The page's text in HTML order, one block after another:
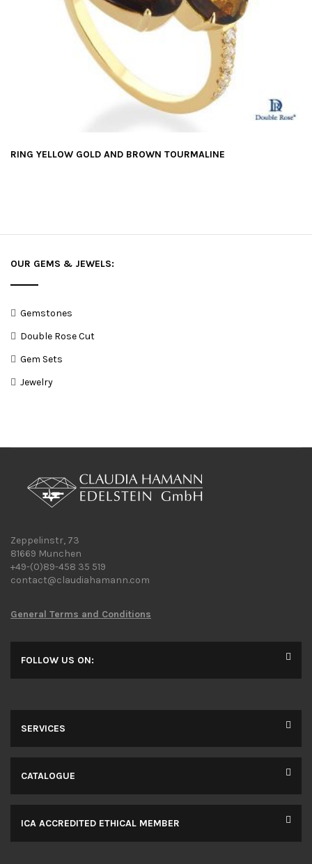
RING YELLOW GOLD AND BROWN TOURMALINE
OUR GEMS & JEWELS:
Gemstones
Double Rose Cut
Gem Sets
Jewelry
Zeppelinstr, 73
81669 Munchen
+49-(0)89-458 35 519
contact@claudiahamann.com
General Terms and Conditions
FOLLOW US ON:
SERVICES
CATALOGUE
ICA ACCREDITED ETHICAL MEMBER